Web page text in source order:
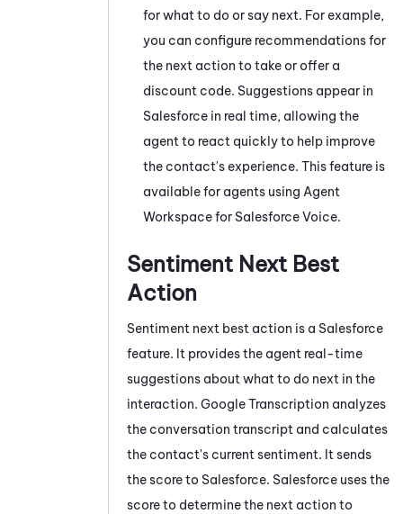
for what to do or say next. For example,
you can configure recommendations for
the next action to take or offer a
discount code. Suggestions appear in
Salesforce in real time, allowing the
agent to react quickly to help improve
the contact's experience. This feature is
available for agents using Agent
Workspace for Salesforce Voice.
Sentiment Next Best
Action
Sentiment next best action is a Salesforce
feature. It provides the agent real-time
suggestions about what to do next in the
interaction. Google Transcription analyzes
the conversation transcript and calculates
the contact's current sentiment. It sends
the score to Salesforce. Salesforce uses the
score to determine the next action to